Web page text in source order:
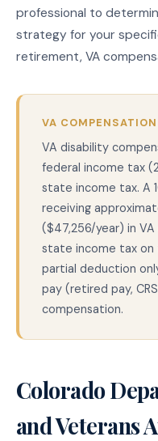
professional to
strategy for your
retirement, VA
VA
VA disability
federal income tax
state income tax. A
receiving
($47,256/year) in
state income tax on
partial deduction
pay (retired pay,
compensation.
Colorado
and Veterans